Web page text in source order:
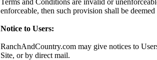
Terms and Conditions are invalid or
enforceable, then such provision shall be
Notice to Users:
RanchAndCountry.com may give notices to
Site, or by direct mail.